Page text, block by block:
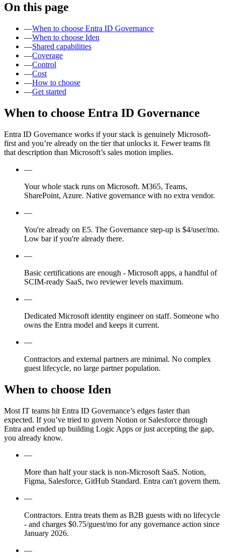
On this page
—When to choose Entra ID Governance
—When to choose Iden
—Shared capabilities
—Coverage
—Control
—Cost
—How to choose
—Get started
When to choose Entra ID Governance
Entra ID Governance works if your stack is genuinely Microsoft-
first and you’re already on the tier that unlocks it. Fewer teams fit
that description than Microsoft’s sales motion implies.
—
Your whole stack runs on Microsoft. M365, Teams,
SharePoint, Azure. Native governance with no extra vendor.
—
You're already on E5. The Governance step-up is $4/user/mo.
Low bar if you're already there.
—
Basic certifications are enough - Microsoft apps, a handful of
SCIM-ready SaaS, two reviewer levels maximum.
—
Dedicated Microsoft identity engineer on staff. Someone who
owns the Entra model and keeps it current.
—
Contractors and external partners are minimal. No complex
guest lifecycle, no large partner population.
When to choose Iden
Most IT teams hit Entra ID Governance’s edges faster than
expected. If you’ve tried to govern Notion or Salesforce through
Entra and ended up building Logic Apps or just accepting the gap,
you already know.
—
More than half your stack is non-Microsoft SaaS. Notion,
Figma, Salesforce, GitHub Standard. Entra can't govern them.
—
Contractors. Entra treats them as B2B guests with no lifecycle
- and charges $0.75/guest/mo for any governance action since
January 2026.
—